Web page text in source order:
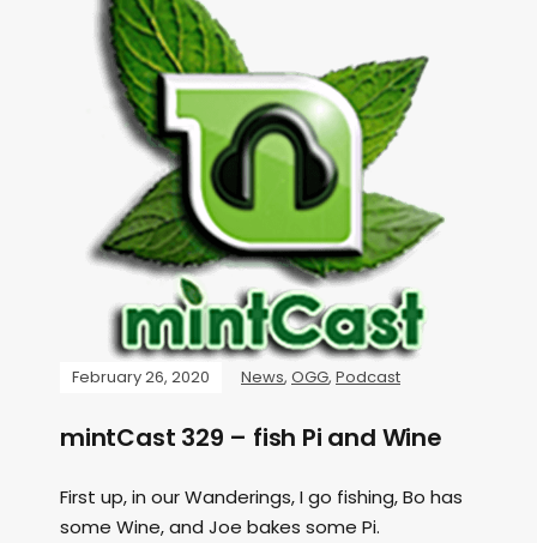
February 26, 2020 News, OGG, Podcast
mintCast 329 – fish Pi and Wine
First up, in our Wanderings, I go fishing, Bo has
some Wine, and Joe bakes some Pi.